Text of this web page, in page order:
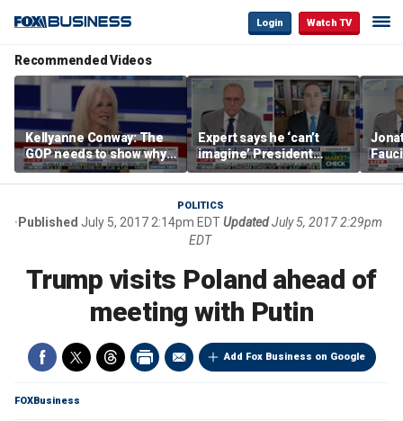
Login Watch TV
Recommended Videos
Kellyanne Conway: The
GOP needs to show why
socialism is bad, not just
say it
Expert says he ‘can’t
imagine’ President
Trump making a deal
that allows Iran to charge
tolls in Hormuz
POLITICS
Published July 5, 2017 2:14pm EDTUpdatedJuly 5, 2017 2:29pm
EDT
Trump visits Poland ahead of
meeting with Putin
Add Fox Business on Google
FOXBusiness